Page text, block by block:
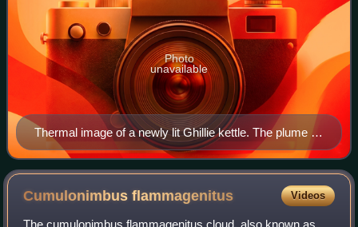
Thermal image of a newly lit Ghillie kettle. The plume of
hot air resulting from the convection current is visible.
Photo
unavailable
Cumulonimbusflammagenitus Videos
The cumulonimbus flammagenitus cloud, also known as